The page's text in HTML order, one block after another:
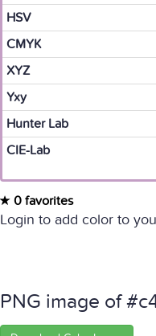
HSV
CMYK
XYZ
Yxy
Hunter Lab
CIE-Lab
0 favorites
Login to add color to
PNG image of